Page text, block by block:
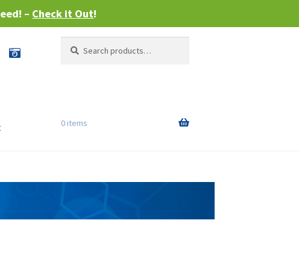
– Check it Out!
for:
0 items